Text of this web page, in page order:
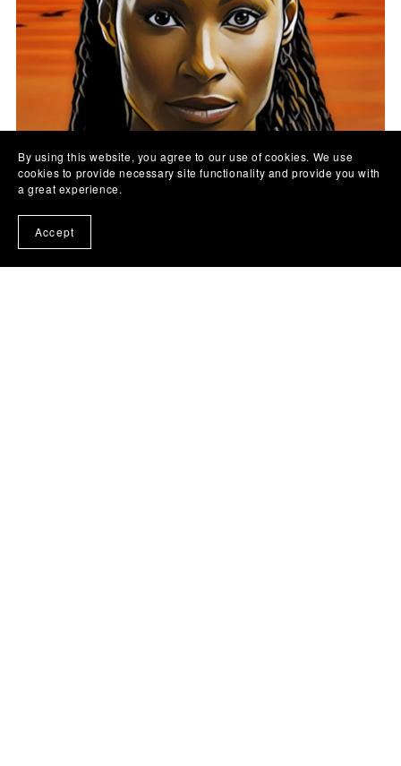
By using this website, you agree to our use of cookies. We use
cookies to provide necessary site functionality and provide you with
a great experience.
Accept